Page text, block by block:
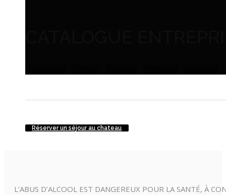
Réserver un séjour au chateau
L’ABUS D’ALCOOL EST DANGEREUX POUR LA SANTÉ, À